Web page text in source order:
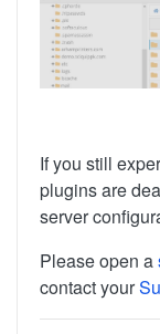
If you still
plugins are
server
Please open a
contact your